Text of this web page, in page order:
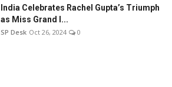
India Celebrates Rachel Gupta’s Triumph
as Miss Grand I...
SP Desk Oct 26, 2024 0